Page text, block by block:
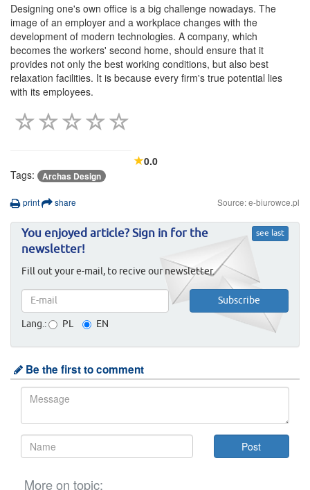
Designing one's own office is a big challenge nowadays. The
image of an employer and a workplace changes with the
development of modern technologies. A company, which
becomes the workers' second home, should ensure that it
provides not only the best working conditions, but also best
relaxation facilities. It is because every firm's true potential lies
with its employees.
0.0
Tags:
Archas Design
print share Source: e-biurowce.pl
see last
You enjoyed article? Sign in for the
newsletter!
Fill out your e-mail, to recive our newsletter.
Lang.: PL EN
Be the first to comment
More on topic: